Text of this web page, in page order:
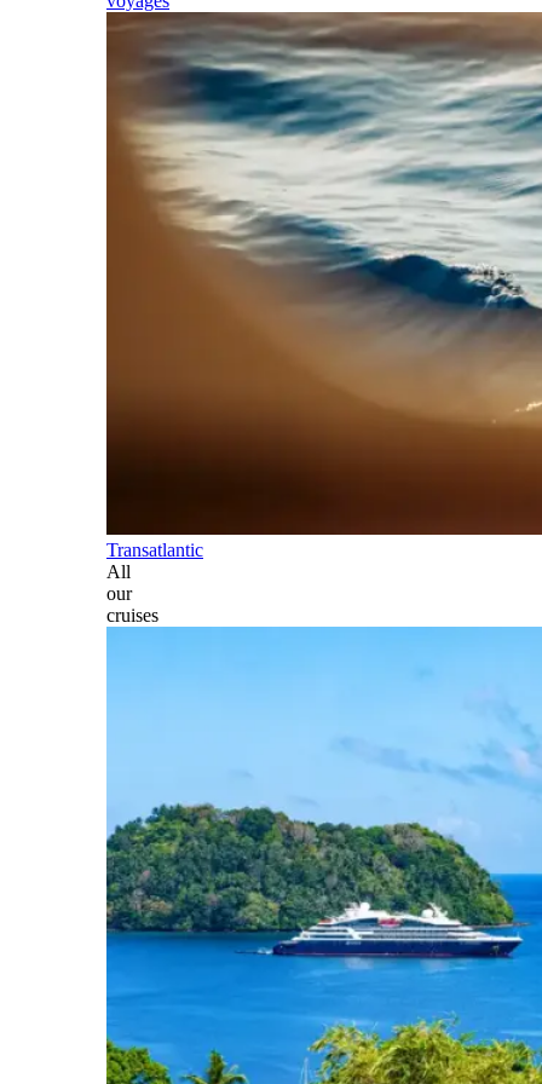
Transatlantic
All
our
cruises